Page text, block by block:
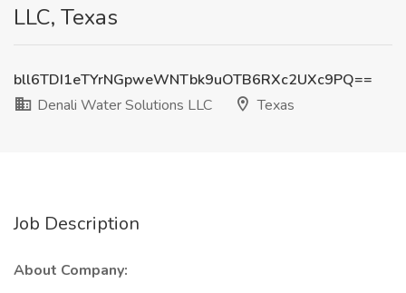
LLC, Texas
bll6TDI1eTYrNGpweWNTbk9uOTB6RXc2UXc9PQ==
Denali Water Solutions LLC
Texas
Job Description
About Company: